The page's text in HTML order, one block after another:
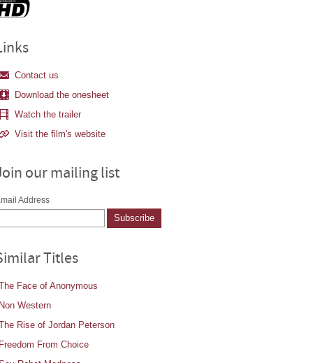
Contact us
Download the onesheet
Watch the trailer
Visit the film's website
our mailing list
Address
Titles
Face of Anonymous
Non Western
Rise of Jordan Peterson
Freedom From Choice